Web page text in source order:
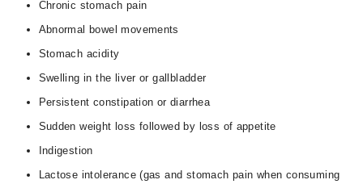
Chronic stomach pain
Abnormal bowel movements
Stomach acidity
Swelling in the liver or gallbladder
Persistent constipation or diarrhea
Sudden weight loss followed by loss of appetite
Indigestion
Lactose intolerance (gas and stomach pain when consuming